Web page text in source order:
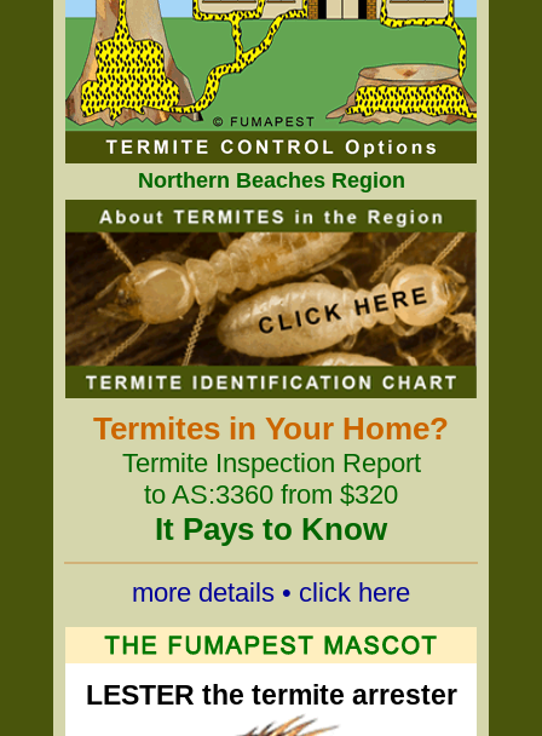
Northern Beaches Region
Termites in Your Home?
Termite Inspection Report
to AS:3360 from $320
It Pays to Know
more details • click here
LESTER the termite arrester